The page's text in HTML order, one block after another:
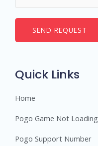
*
e
SEND REQUEST
Quick Links
Home
Pogo Game Not Loading
Pogo Support Number